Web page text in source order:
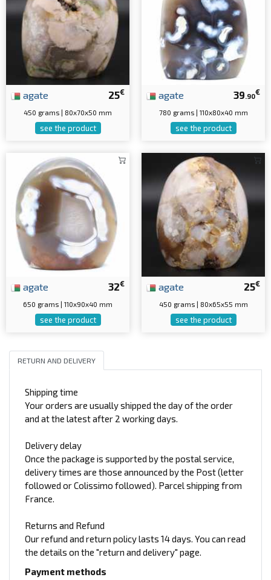
25€
agate
450 grams | 80x70x50 mm
see the product
39 .90€
agate
780 grams | 110x80x40 mm
see the product
32€
agate
650 grams | 110x90x40 mm
see the product
25€
agate
450 grams | 80x65x55 mm
see the product
RETURN AND DELIVERY
Shipping time
Your orders are usually shipped the day of the order
and at the latest after 2 working days.
Delivery delay
Once the package is supported by the postal service,
delivery times are those announced by the Post (letter
followed or Colissimo followed). Parcel shipping from
France.
Returns and Refund
Our refund and return policy lasts 14 days. You can read
the details on the "return and delivery" page.
Payment methods